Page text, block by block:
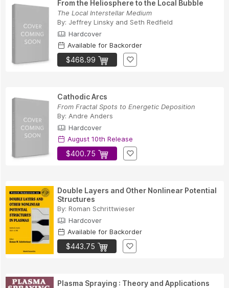
From the Heliosphere to the Local Bubble
The Local Interstellar Medium
By: Jeffrey Linsky and Seth Redfield
Hardcover
Available for Backorder
$468.99
Cathodic Arcs
From Fractal Spots to Energetic Deposition
By: Andre Anders
Hardcover
August 10th Release
$400.75
Double Layers and Other Nonlinear Potential
Structures
By: Roman Schrittwieser
Hardcover
Available for Backorder
$443.75
Plasma Spraying : Theory and Applications